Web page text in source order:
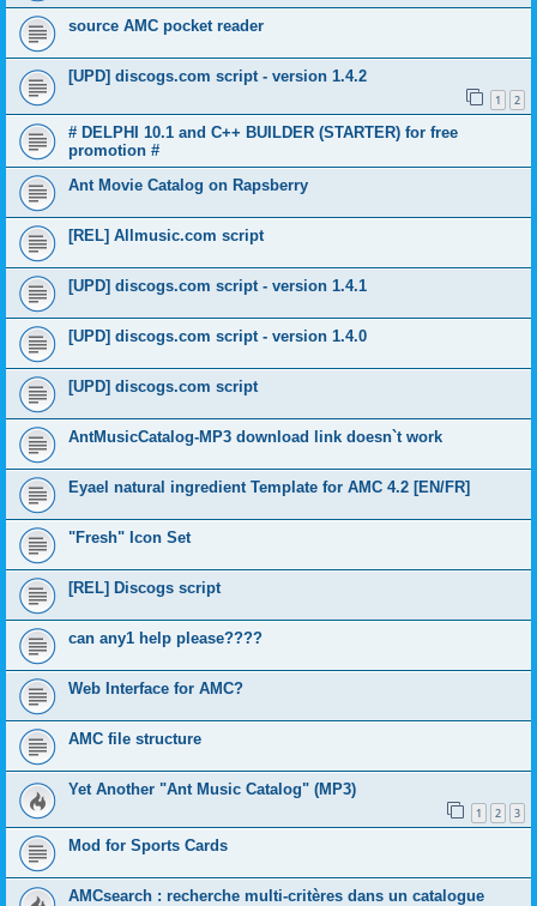
source AMC pocket reader
[UPD] discogs.com script - version 1.4.2
1 2
# DELPHI 10.1 and C++ BUILDER (STARTER) for free
promotion #
Ant Movie Catalog on Rapsberry
[REL] Allmusic.com script
[UPD] discogs.com script - version 1.4.1
[UPD] discogs.com script - version 1.4.0
[UPD] discogs.com script
AntMusicCatalog-MP3 download link doesn`t work
Eyael natural ingredient Template for AMC 4.2 [EN/FR]
"Fresh" Icon Set
[REL] Discogs script
can any1 help please????
Web Interface for AMC?
AMC file structure
Yet Another "Ant Music Catalog" (MP3)
1 2 3
Mod for Sports Cards
AMCsearch : recherche multi-critères dans un catalogue